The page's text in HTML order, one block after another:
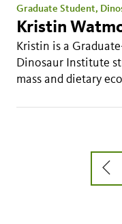
Graduate Student,
Kristin
Kristin is a
Dinosaur Institute
mass and dietary
PAGE